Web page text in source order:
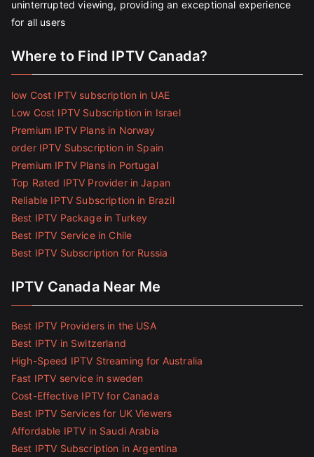
uninterrupted viewing, providing an exceptional experience
for all users
Where to Find IPTV Canada?
low Cost IPTV subscription in UAE
Low Cost IPTV Subscription in Israel
Premium IPTV Plans in Norway
order IPTV Subscription in Spain
Premium IPTV Plans in Portugal
Top Rated IPTV Provider in Japan
Reliable IPTV Subscription in Brazil
Best IPTV Package in Turkey
Best IPTV Service in Chile
Best IPTV Subscription for Russia
IPTV Canada Near Me
Best IPTV Providers in the USA
Best IPTV in Switzerland
High-Speed IPTV Streaming for Australia
Fast IPTV service in sweden
Cost-Effective IPTV for Canada
Best IPTV Services for UK Viewers
Affordable IPTV in Saudi Arabia
Best IPTV Subscription in Argentina